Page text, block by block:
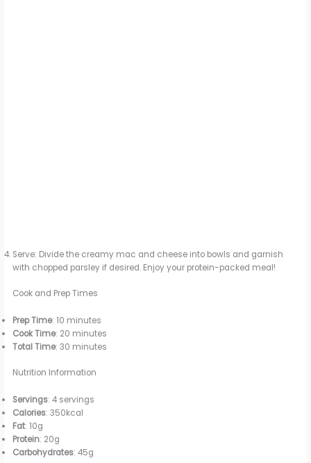
Serve: Divide the creamy mac and cheese into bowls and garnish
with chopped parsley if desired. Enjoy your protein-packed meal!
Cook and Prep Times
Prep Time: 10 minutes
Cook Time: 20 minutes
Total Time: 30 minutes
Nutrition Information
Servings: 4 servings
Calories: 350kcal
Fat: 10g
Protein: 20g
Carbohydrates: 45g